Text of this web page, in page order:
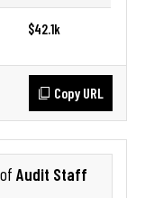
$42.1k
Copy URL
of Audit Staff